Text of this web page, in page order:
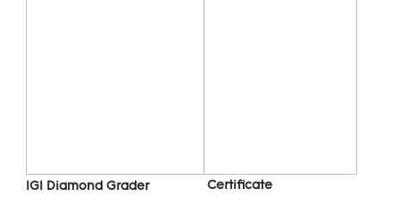
IGI Diamond Grader Certificate